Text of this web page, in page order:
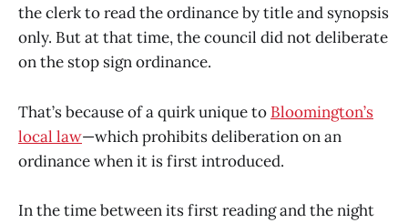
the clerk to read the ordinance by title and synopsis
only. But at that time, the council did not deliberate
on the stop sign ordinance.
That’s because of a quirk unique to Bloomington’s
local law—which prohibits deliberation on an
ordinance when it is first introduced.
In the time between its first reading and the night